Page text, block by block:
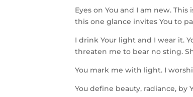
Eyes on You and I am new.
this one glance invites You to
I drink Your light and I wear it.
threaten me to bear no sting.
You mark me with light. I
You define beauty, radiance,